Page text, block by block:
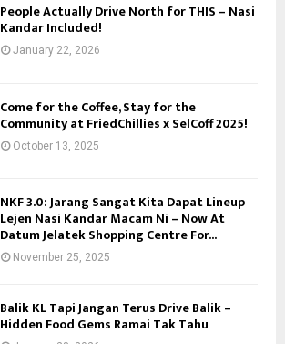
People Actually Drive North for THIS – Nasi
Kandar Included!
January 22, 2026
Come for the Coffee, Stay for the
Community at FriedChillies x SelCoff 2025!
October 13, 2025
NKF 3.0: Jarang Sangat Kita Dapat Lineup
Lejen Nasi Kandar Macam Ni – Now At
Datum Jelatek Shopping Centre For...
November 25, 2025
Balik KL Tapi Jangan Terus Drive Balik –
Hidden Food Gems Ramai Tak Tahu